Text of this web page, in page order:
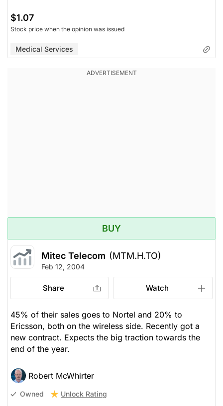
$1.07
Stock price when the opinion was issued
Medical Services
BUY
Mitec Telecom (MTM.H.TO)
Feb 12, 2004
Share Watch
45% of their sales goes to Nortel and 20% to
Ericsson, both on the wireless side. Recently got a
new contract. Expects the big traction towards the
end of the year.
Robert McWhirter
Owned Unlock Rating